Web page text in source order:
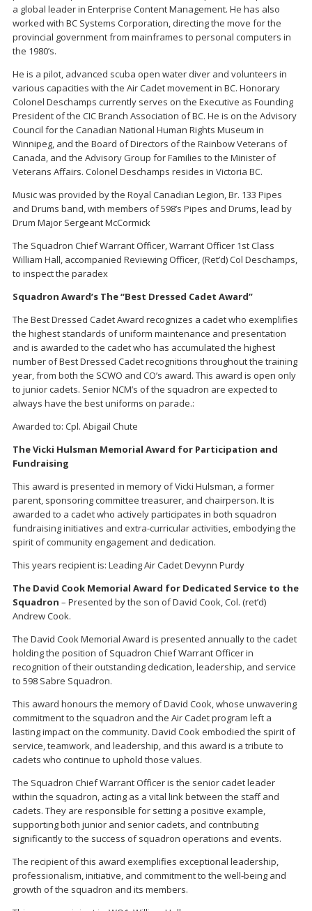
a global leader in Enterprise Content Management. He has also
worked with BC Systems Corporation, directing the move for the
provincial government from mainframes to personal computers in
the 1980’s.
He is a pilot, advanced scuba open water diver and volunteers in
various capacities with the Air Cadet movement in BC. Honorary
Colonel Deschamps currently serves on the Executive as Founding
President of the CIC Branch Association of BC. He is on the Advisory
Council for the Canadian National Human Rights Museum in
Winnipeg, and the Board of Directors of the Rainbow Veterans of
Canada, and the Advisory Group for Families to the Minister of
Veterans Affairs. Colonel Deschamps resides in Victoria BC.
Music was provided by the Royal Canadian Legion, Br. 133 Pipes
and Drums band, with members of 598’s Pipes and Drums, lead by
Drum Major Sergeant McCormick
The Squadron Chief Warrant Officer, Warrant Officer 1st Class
William Hall, accompanied Reviewing Officer, (Ret’d) Col Deschamps,
to inspect the paradex
Squadron Award’s The “Best Dressed Cadet Award”
The Best Dressed Cadet Award recognizes a cadet who exemplifies
the highest standards of uniform maintenance and presentation
and is awarded to the cadet who has accumulated the highest
number of Best Dressed Cadet recognitions throughout the training
year, from both the SCWO and CO’s award. This award is open only
to junior cadets. Senior NCM’s of the squadron are expected to
always have the best uniforms on parade.:
Awarded to: Cpl. Abigail Chute
The Vicki Hulsman Memorial Award for Participation and
Fundraising
This award is presented in memory of Vicki Hulsman, a former
parent, sponsoring committee treasurer, and chairperson. It is
awarded to a cadet who actively participates in both squadron
fundraising initiatives and extra-curricular activities, embodying the
spirit of community engagement and dedication.
This years recipient is: Leading Air Cadet Devynn Purdy
The David Cook Memorial Award for Dedicated Service to the
Squadron – Presented by the son of David Cook, Col. (ret’d)
Andrew Cook.
The David Cook Memorial Award is presented annually to the cadet
holding the position of Squadron Chief Warrant Officer in
recognition of their outstanding dedication, leadership, and service
to 598 Sabre Squadron.
This award honours the memory of David Cook, whose unwavering
commitment to the squadron and the Air Cadet program left a
lasting impact on the community. David Cook embodied the spirit of
service, teamwork, and leadership, and this award is a tribute to
cadets who continue to uphold those values.
The Squadron Chief Warrant Officer is the senior cadet leader
within the squadron, acting as a vital link between the staff and
cadets. They are responsible for setting a positive example,
supporting both junior and senior cadets, and contributing
significantly to the success of squadron operations and events.
The recipient of this award exemplifies exceptional leadership,
professionalism, initiative, and commitment to the well-being and
growth of the squadron and its members.